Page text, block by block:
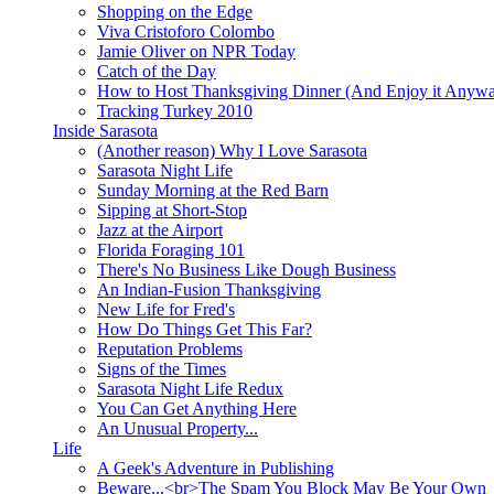
Shopping on the Edge
Viva Cristoforo Colombo
Jamie Oliver on NPR Today
Catch of the Day
How to Host Thanksgiving Dinner (And Enjoy it
Tracking Turkey 2010
Inside Sarasota
(Another reason) Why I Love Sarasota
Sarasota Night Life
Sunday Morning at the Red Barn
Sipping at Short-Stop
Jazz at the Airport
Florida Foraging 101
There's No Business Like Dough Business
An Indian-Fusion Thanksgiving
New Life for Fred's
How Do Things Get This Far?
Reputation Problems
Signs of the Times
Sarasota Night Life Redux
You Can Get Anything Here
An Unusual Property...
Life
A Geek's Adventure in Publishing
Beware...<br>The Spam You Block May Be Your Own